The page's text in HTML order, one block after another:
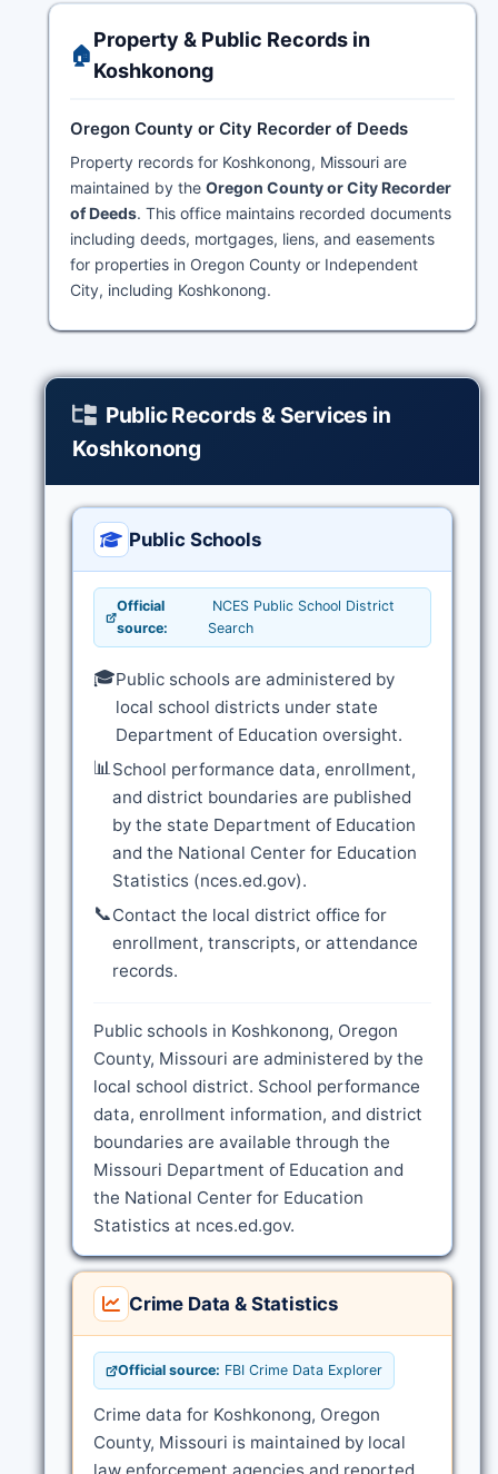
🏠
Property & Public Records in
Koshkonong
Oregon County or City Recorder of Deeds
Property records for Koshkonong, Missouri are
maintained by the Oregon County or City Recorder
of Deeds. This office maintains recorded documents
including deeds, mortgages, liens, and easements
for properties in Oregon County or Independent
City, including Koshkonong.
Public Records & Services in
Koshkonong
Public Schools
Official
source:
NCES Public School District
Search
🎓Public schools are administered by
local school districts under state
Department of Education oversight.
📊School performance data, enrollment,
and district boundaries are published
by the state Department of Education
and the National Center for Education
Statistics (nces.ed.gov).
📞Contact the local district office for
enrollment, transcripts, or attendance
records.
Public schools in Koshkonong, Oregon
County, Missouri are administered by the
local school district. School performance
data, enrollment information, and district
boundaries are available through the
Missouri Department of Education and
the National Center for Education
Statistics at nces.ed.gov.
Crime Data & Statistics
Official source: FBI Crime Data Explorer
Crime data for Koshkonong, Oregon
County, Missouri is maintained by local